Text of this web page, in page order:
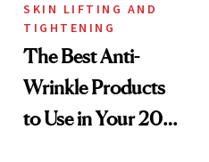
SKIN LIFTING AND
TIGHTENING
The Best Anti-
Wrinkle Products
to Use in Your 20s,